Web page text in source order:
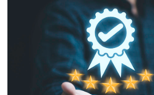
valuation from home estate
BOOK HERE